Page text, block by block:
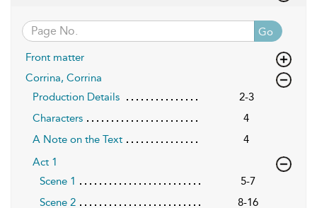
Go
Front matter
Corrina, Corrina
Production Details
2-3
Characters
4
A Note on the Text
4
Act 1
Scene 1
5-7
Scene 2
8-16